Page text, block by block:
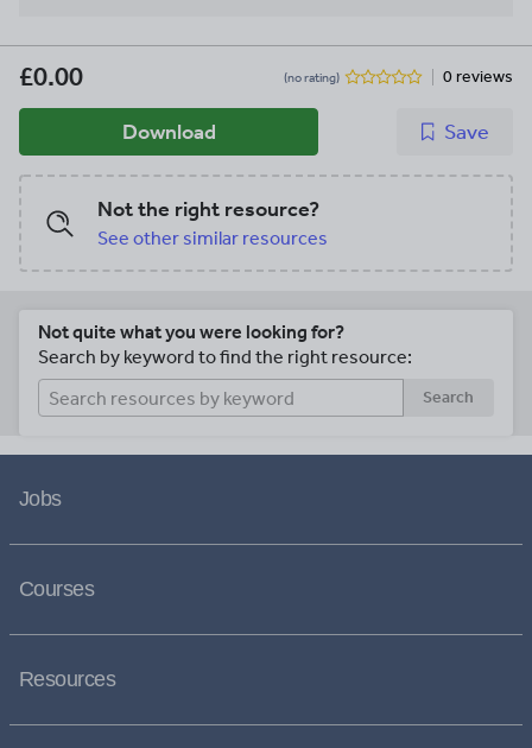
£0.00 (no rating) 0 reviews
Download Save
Not the right resource?
See other similar resources
Not quite what you were looking for?
Search by keyword to find the right resource:
Search
Jobs
Courses
Resources